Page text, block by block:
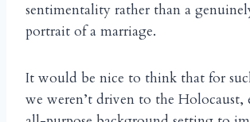
sentimentality rather than a
portrait of a marriage.
It would be nice to think that for
we weren’t driven to the Holocaust,